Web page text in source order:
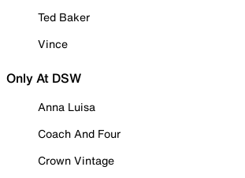
Ted Baker
Vince
Only At DSW
Anna Luisa
Coach And Four
Crown Vintage